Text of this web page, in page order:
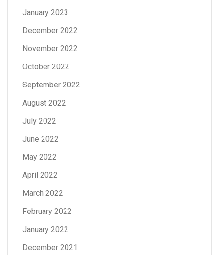
January 2023
December 2022
November 2022
October 2022
September 2022
August 2022
July 2022
June 2022
May 2022
April 2022
March 2022
February 2022
January 2022
December 2021